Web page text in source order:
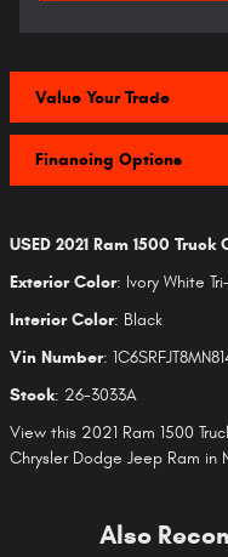
Value Your Trade
Financing Options
USED 2021 Ram 1500
Exterior Color: Ivory White
Interior Color: Black
Vin Number:
Stock: 26-3033A
View this 2021 Ram 1500
Chrysler Dodge Jeep Ram in
Also